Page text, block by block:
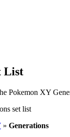
List
Pokemon XY
» Generations